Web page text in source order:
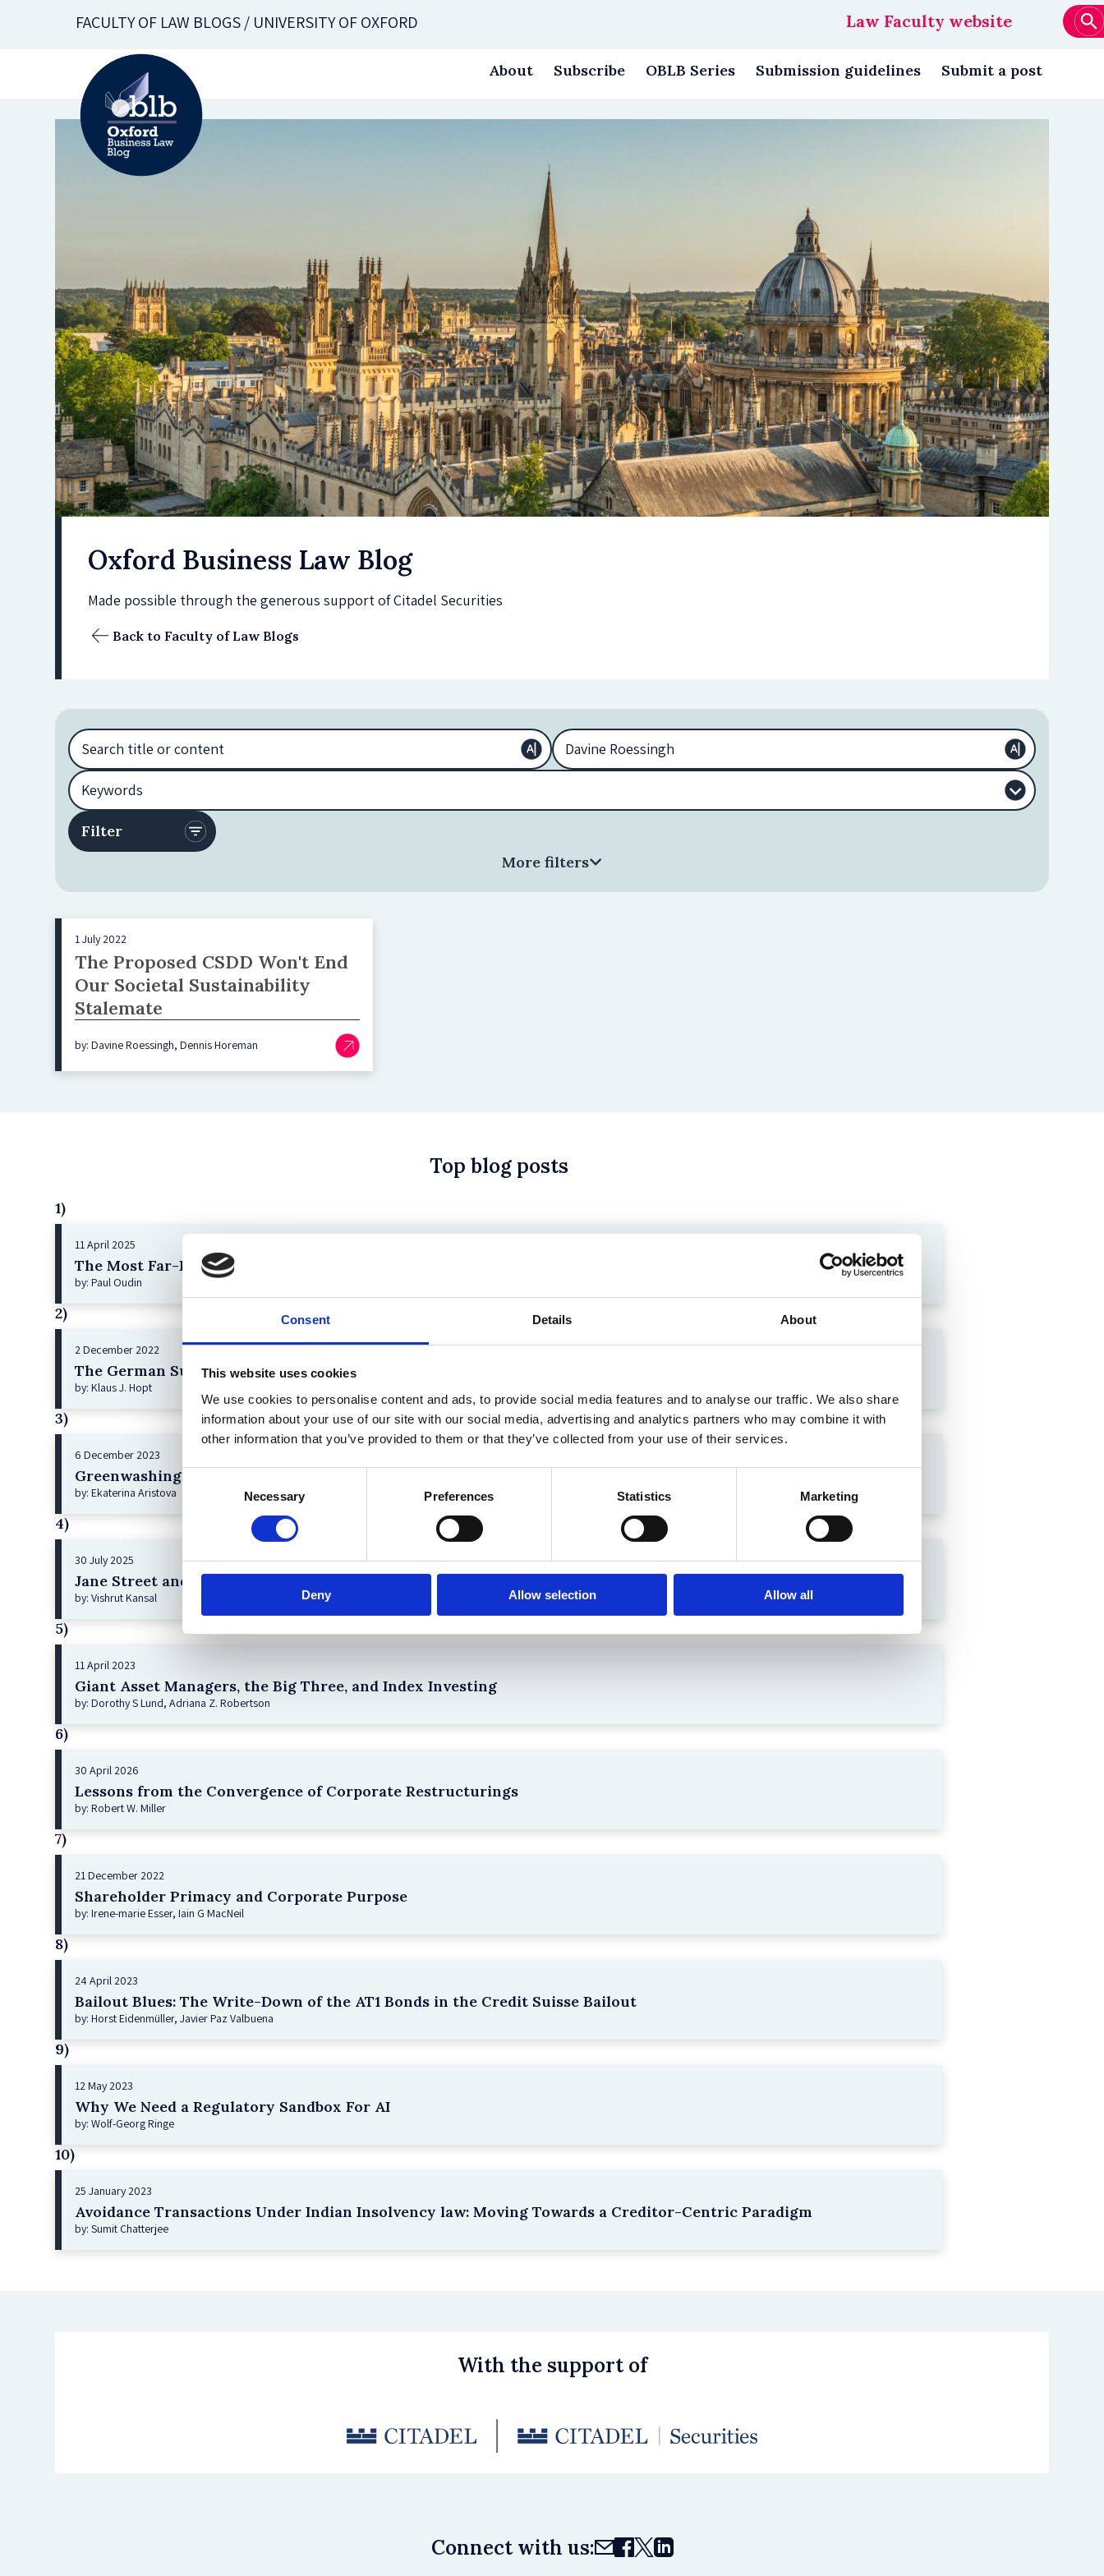
Consent Details About
This website uses cookies
We use cookies to personalise content and ads, to provide social media features and to analyse our traffic. We also share
information about your use of our site with our social media, advertising and analytics partners who may combine it with
other information that you’ve provided to them or that they’ve collected from your use of their services.
Necessary Preferences Statistics Marketing
Deny Allow selection Allow all
FACULTY OF LAW BLOGS / UNIVERSITY OF OXFORD
navigation
Law Faculty website
About Subscribe OBLB Series Submission guidelines Submit a post
Oxford Business Law Blog
Made possible through the generous support of Citadel Securities
Back to Faculty of Law Blogs
More filters
1 July 2022
The Proposed CSDD Won't End
Our Societal Sustainability
Stalemate
by: Davine Roessingh, Dennis Horeman
Top blog posts
1)
11 April 2025
The Most Far-Reaching Securities Fraud in History? Trump, Tariffs, and Securities Law
by: Paul Oudin
2)
2 December 2022
The German Supervisory Board
by: Klaus J. Hopt
3)
6 December 2023
Greenwashing Exposed: A Close Look at the Existing Case Law (Part 1)
by: Ekaterina Aristova
4)
30 July 2025
Jane Street and the Expiry Day Trap: Unpacking SEBI’s Crackdown on Algorithmic Manipulation in India
by: Vishrut Kansal
5)
11 April 2023
Giant Asset Managers, the Big Three, and Index Investing
by: Dorothy S Lund, Adriana Z. Robertson
6)
30 April 2026
Lessons from the Convergence of Corporate Restructurings
by: Robert W. Miller
7)
21 December 2022
Shareholder Primacy and Corporate Purpose
by: Irene-marie Esser, Iain G MacNeil
8)
24 April 2023
Bailout Blues: The Write-Down of the AT1 Bonds in the Credit Suisse Bailout
by: Horst Eidenmüller, Javier Paz Valbuena
9)
12 May 2023
Why We Need a Regulatory Sandbox For AI
by: Wolf-Georg Ringe
10)
25 January 2023
Avoidance Transactions Under Indian Insolvency law: Moving Towards a Creditor-Centric Paradigm
by: Sumit Chatterjee
With the support of
Connect with us: